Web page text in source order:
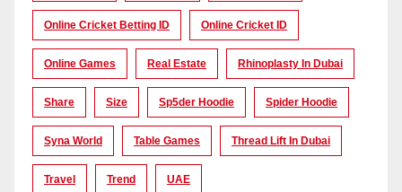
Online Cricket Betting ID Online Cricket ID
Online Games Real Estate Rhinoplasty In Dubai
Share Size Sp5der Hoodie Spider Hoodie
Syna World Table Games Thread Lift In Dubai
Travel Trend UAE